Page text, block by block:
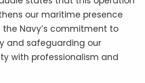
our maritime presence
Navy’s commitment to
and safeguarding our
with professionalism and